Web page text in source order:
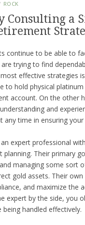
ROCK
Consulting a
continue to be able to
trying to find
effective strategies
to hold physical
account. On the other
and
any time in ensuring your
expert professional
planning. Their primary
managing some sort
gold assets. Their
and maximize the
expert by the side, you
handled effectively.